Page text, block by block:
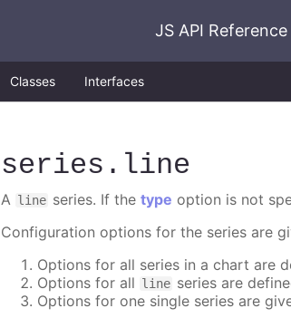
JS API Reference
Classes Interfaces
series .line
A line series. If thetype option is not
Configuration options for the series are
Options for all series in a chart are
Options for all line series are
Options for one single series are